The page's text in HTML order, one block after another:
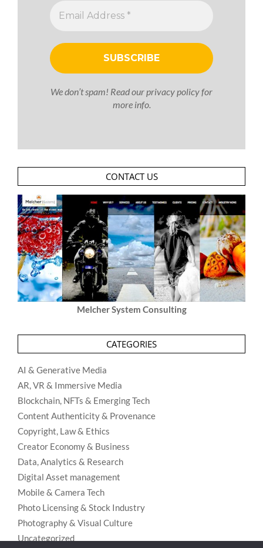
We don’t spam! Read ourprivacy policyfor
more info.
CONTACT US
Melcher System Consulting
CATEGORIES
AI & Generative Media
AR, VR & Immersive Media
Blockchain, NFTs & Emerging Tech
Content Authenticity & Provenance
Copyright, Law & Ethics
Creator Economy & Business
Data, Analytics & Research
Digital Asset management
Mobile & Camera Tech
Photo Licensing & Stock Industry
Photography & Visual Culture
Uncategorized